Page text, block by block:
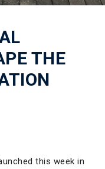
THE
this week in